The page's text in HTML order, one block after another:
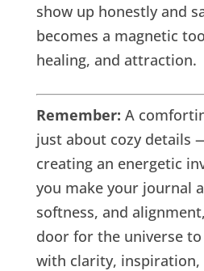
show up honestly and
becomes a magnetic
healing, and attraction.
Remember: A
just about cozy details
creating an energetic
you make your journal
softness, and
door for the universe
with clarity, inspiration,